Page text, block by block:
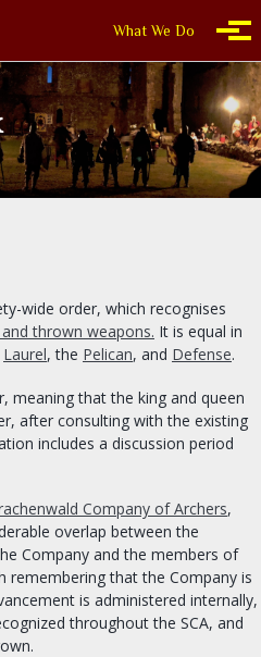
What We Do
wide order, which recognises
thrown weapons. It is equal in
Laurel, the Pelican, and Defense.
meaning that the king and queen
after consulting with the existing
includes a discussion period
Company of Archers,
overlap between the
Company and the members of
remembering that the Company is
is administered internally,
throughout the SCA, and